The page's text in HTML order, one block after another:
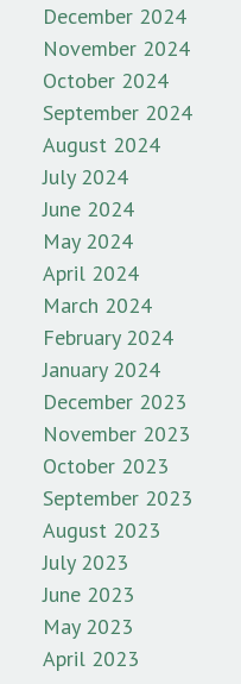
December 2024
November 2024
October 2024
September 2024
August 2024
July 2024
June 2024
May 2024
April 2024
March 2024
February 2024
January 2024
December 2023
November 2023
October 2023
September 2023
August 2023
July 2023
June 2023
May 2023
April 2023